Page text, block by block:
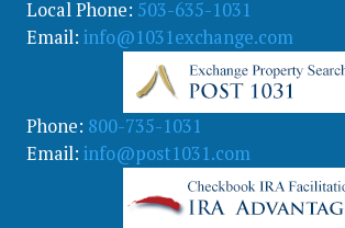
Local Phone: 503-635-1031
Email: info@1031exchange.com
Phone: 800-735-1031
Email: info@post1031.com